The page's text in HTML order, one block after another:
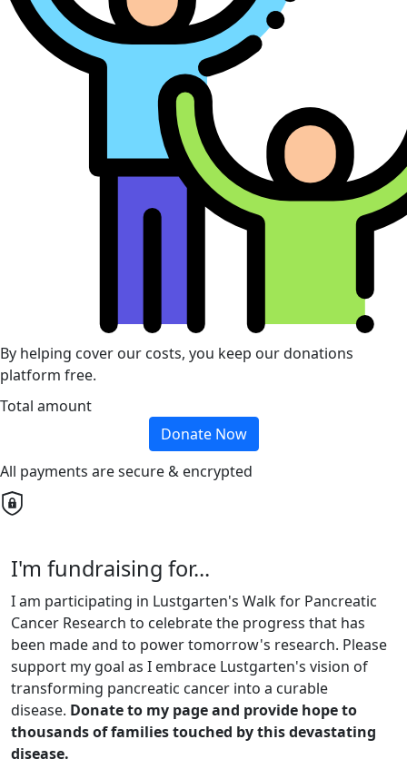
By helping cover our costs, you keep our donations
platform free.
Total amount
Donate Now
All payments are secure & encrypted
I'm fundraising for...
I am participating in Lustgarten's Walk for Pancreatic
Cancer Research to celebrate the progress that has
been made and to power tomorrow's research. Please
support my goal as I embrace Lustgarten's vision of
transforming pancreatic cancer into a curable
disease. Donate to my page and provide hope to
thousands of families touched by this devastating
disease.